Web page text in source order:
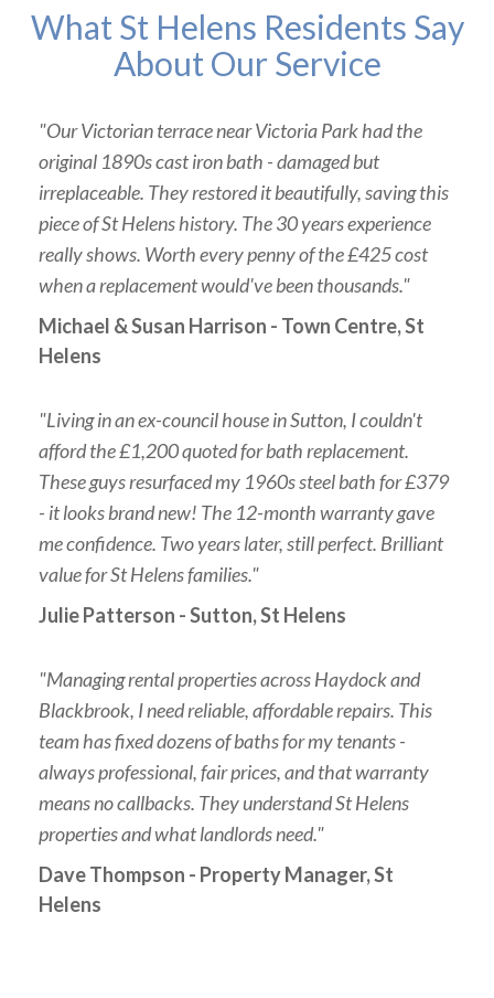
What St Helens Residents Say
About Our Service
"Our Victorian terrace near Victoria Park had the
original 1890s cast iron bath - damaged but
irreplaceable. They restored it beautifully, saving this
piece of St Helens history. The 30 years experience
really shows. Worth every penny of the £425 cost
when a replacement would've been thousands."
Michael & Susan Harrison - Town Centre, St
Helens
"Living in an ex-council house in Sutton, I couldn't
afford the £1,200 quoted for bath replacement.
These guys resurfaced my 1960s steel bath for £379
- it looks brand new! The 12-month warranty gave
me confidence. Two years later, still perfect. Brilliant
value for St Helens families."
Julie Patterson - Sutton, St Helens
"Managing rental properties across Haydock and
Blackbrook, I need reliable, affordable repairs. This
team has fixed dozens of baths for my tenants -
always professional, fair prices, and that warranty
means no callbacks. They understand St Helens
properties and what landlords need."
Dave Thompson - Property Manager, St
Helens